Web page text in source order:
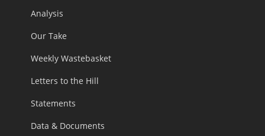
Analysis
Our Take
Weekly Wastebasket
Letters to the Hill
Statements
Data & Documents